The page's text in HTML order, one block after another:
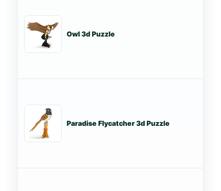
Owl 3d Puzzle
Paradise Flycatcher 3d Puzzle